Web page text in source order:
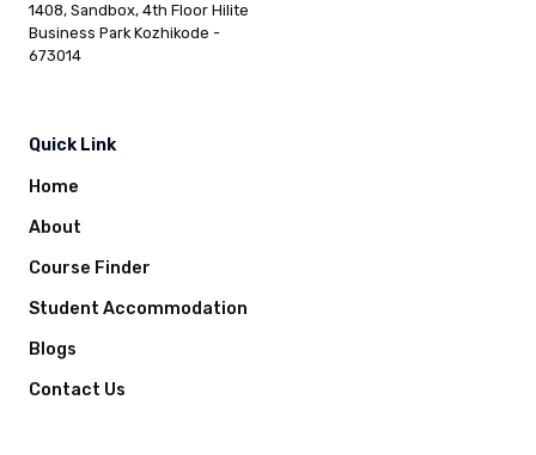
1408, Sandbox, 4th Floor Hilite
Business Park Kozhikode -
673014
Quick Link
Home
About
Course Finder
Student Accommodation
Blogs
Contact Us